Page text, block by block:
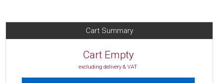
Cart Summary
Cart Empty
excluding delivery & VAT